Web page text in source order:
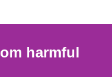
harmful